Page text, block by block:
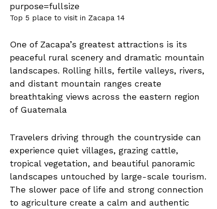
Top 5 place to visit in Zacapa 14
One of Zacapa’s greatest attractions is its
peaceful rural scenery and dramatic mountain
landscapes. Rolling hills, fertile valleys, rivers,
and distant mountain ranges create
breathtaking views across the eastern region
of Guatemala
Travelers driving through the countryside can
experience quiet villages, grazing cattle,
tropical vegetation, and beautiful panoramic
landscapes untouched by large-scale tourism.
The slower pace of life and strong connection
to agriculture create a calm and authentic